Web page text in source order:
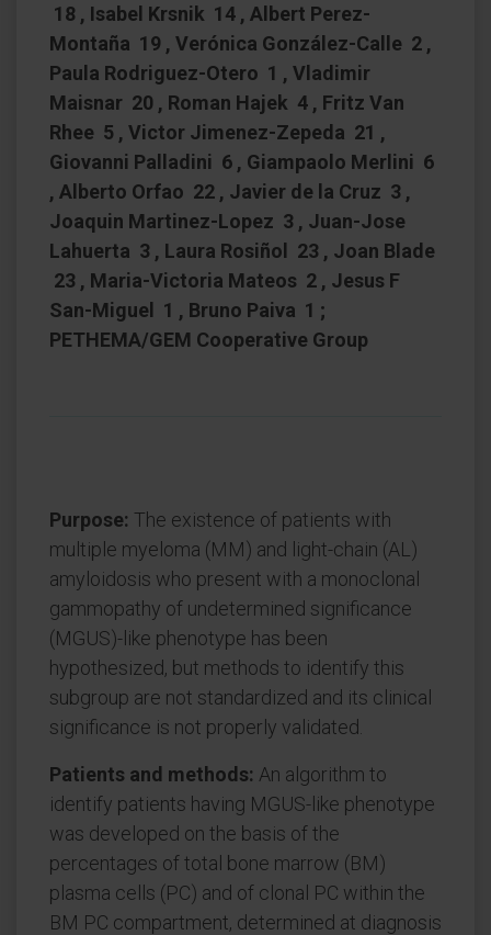
18 , Isabel Krsnik 14 , Albert Perez-
Montaña 19 , Verónica González-Calle 2 ,
Paula Rodriguez-Otero 1 , Vladimir
Maisnar 20 , Roman Hajek 4 , Fritz Van
Rhee 5 , Victor Jimenez-Zepeda 21 ,
Giovanni Palladini 6 , Giampaolo Merlini 6
, Alberto Orfao 22 , Javier de la Cruz 3 ,
Joaquin Martinez-Lopez 3 , Juan-Jose
Lahuerta 3 , Laura Rosiñol 23 , Joan Blade
23 , Maria-Victoria Mateos 2 , Jesus F
San-Miguel 1 , Bruno Paiva 1 ;
PETHEMA/GEM Cooperative Group
Purpose: The existence of patients with
multiple myeloma (MM) and light-chain (AL)
amyloidosis who present with a monoclonal
gammopathy of undetermined significance
(MGUS)-like phenotype has been
hypothesized, but methods to identify this
subgroup are not standardized and its clinical
significance is not properly validated.
Patients and methods: An algorithm to
identify patients having MGUS-like phenotype
was developed on the basis of the
percentages of total bone marrow (BM)
plasma cells (PC) and of clonal PC within the
BM PC compartment, determined at diagnosis